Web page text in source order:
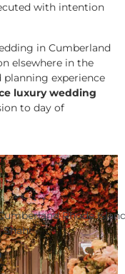
with intention
in Cumberland
elsewhere in the
planning experience
luxury wedding
to day of
Rhode